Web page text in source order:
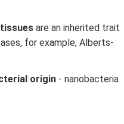
are an inherited trait
for example, Alberts-
origin - nanobacteria